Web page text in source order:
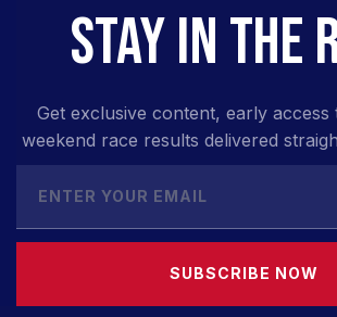
STAY IN THE
Get exclusive content, early access
weekend race results delivered
SUBSCRIBE NOW